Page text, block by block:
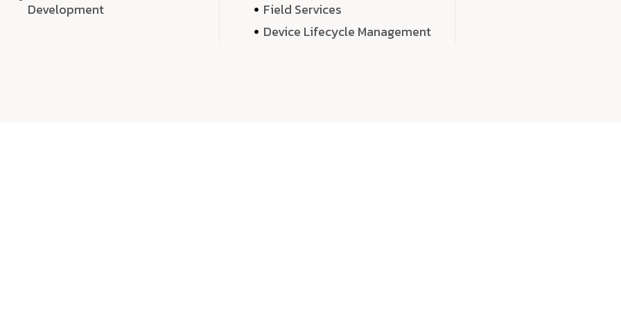
Development
Field Services
Device Lifecycle Management